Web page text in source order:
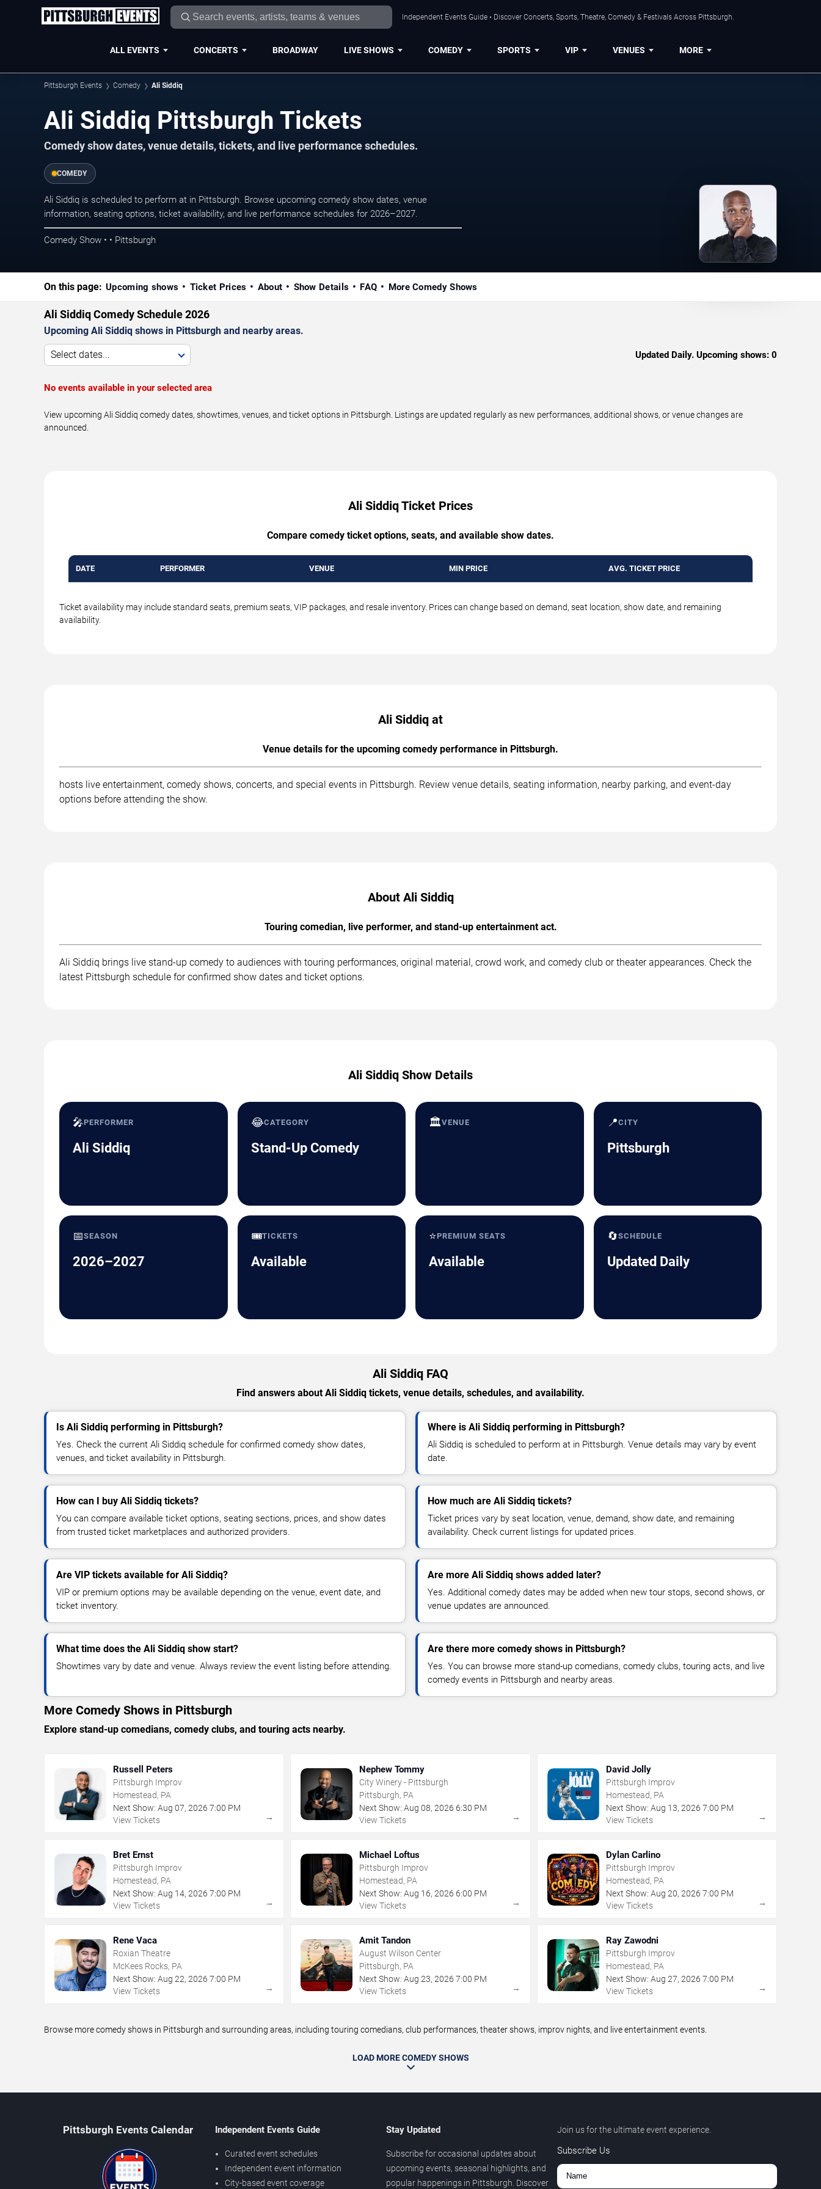
Independent Events Guide • Discover Concerts, Sports, Theatre, Comedy & Festivals Across Pittsburgh.
ALL EVENTS CONCERTS BROADWAY LIVE SHOWS COMEDY SPORTS VIP VENUES MORE
Pittsburgh Events Comedy Ali Siddiq
Ali Siddiq Pittsburgh Tickets
Comedy show dates, venue details, tickets, and live performance schedules.
COMEDY
Ali Siddiq is scheduled to perform at in Pittsburgh. Browse upcoming comedy show dates, venue
information, seating options, ticket availability, and live performance schedules for 2026–2027.
Comedy Show • • Pittsburgh
On this page: Upcoming shows Ticket Prices About Show Details FAQ More Comedy Shows
Ali Siddiq Comedy Schedule 2026
Upcoming Ali Siddiq shows in Pittsburgh and nearby areas.
Select dates... Updated Daily. Upcoming shows: 0
No events available in your selected area
View upcoming Ali Siddiq comedy dates, showtimes, venues, and ticket options in Pittsburgh. Listings are updated regularly as new performances, additional shows, or venue changes are
announced.
Ali Siddiq Ticket Prices
Compare comedy ticket options, seats, and available show dates.
DATE PERFORMER VENUE MIN PRICE AVG. TICKET PRICE
Ticket availability may include standard seats, premium seats, VIP packages, and resale inventory. Prices can change based on demand, seat location, show date, and remaining
availability.
Ali Siddiq at
Venue details for the upcoming comedy performance in Pittsburgh.
hosts live entertainment, comedy shows, concerts, and special events in Pittsburgh. Review venue details, seating information, nearby parking, and event-day
options before attending the show.
About Ali Siddiq
Touring comedian, live performer, and stand-up entertainment act.
Ali Siddiq brings live stand-up comedy to audiences with touring performances, original material, crowd work, and comedy club or theater appearances. Check the
latest Pittsburgh schedule for confirmed show dates and ticket options.
Ali Siddiq Show Details
🎤PERFORMER
Ali Siddiq
😂CATEGORY
Stand-Up Comedy
🏛️VENUE 📍CITY
Pittsburgh
📅SEASON
2026–2027
🎟️TICKETS
Available
⭐PREMIUM SEATS
Available
🔄SCHEDULE
Updated Daily
Ali Siddiq FAQ
Find answers about Ali Siddiq tickets, venue details, schedules, and availability.
Is Ali Siddiq performing in Pittsburgh?
Yes. Check the current Ali Siddiq schedule for confirmed comedy show dates,
venues, and ticket availability in Pittsburgh.
Where is Ali Siddiq performing in Pittsburgh?
Ali Siddiq is scheduled to perform at in Pittsburgh. Venue details may vary by event
date.
How can I buy Ali Siddiq tickets?
You can compare available ticket options, seating sections, prices, and show dates
from trusted ticket marketplaces and authorized providers.
How much are Ali Siddiq tickets?
Ticket prices vary by seat location, venue, demand, show date, and remaining
availability. Check current listings for updated prices.
Are VIP tickets available for Ali Siddiq?
VIP or premium options may be available depending on the venue, event date, and
ticket inventory.
Are more Ali Siddiq shows added later?
Yes. Additional comedy dates may be added when new tour stops, second shows, or
venue updates are announced.
What time does the Ali Siddiq show start?
Showtimes vary by date and venue. Always review the event listing before attending.
Are there more comedy shows in Pittsburgh?
Yes. You can browse more stand-up comedians, comedy clubs, touring acts, and live
comedy events in Pittsburgh and nearby areas.
More Comedy Shows in Pittsburgh
Explore stand-up comedians, comedy clubs, and touring acts nearby.
Russell Peters
Pittsburgh Improv
Homestead, PA
Next Show: Aug 07, 2026 7:00 PM
View Tickets
→
Nephew Tommy
City Winery - Pittsburgh
Pittsburgh, PA
Next Show: Aug 08,2026 6:30 PM
View Tickets
→
David Jolly
Pittsburgh Improv
Homestead, PA
Next Show: Aug 13, 2026 7:00 PM
View Tickets
→
Bret Ernst
Pittsburgh Improv
Homestead, PA
Next Show: Aug 14, 2026 7:00 PM
View Tickets
→
Michael Loftus
Pittsburgh Improv
Homestead, PA
Next Show: Aug 16,2026 6:00 PM
View Tickets
→
Dylan Carlino
Pittsburgh Improv
Homestead, PA
Next Show: Aug 20, 2026 7:00 PM
View Tickets
→
Rene Vaca
Roxian Theatre
McKees Rocks, PA
Next Show: Aug 22, 2026 7:00 PM
View Tickets
→
Amit Tandon
August Wilson Center
Pittsburgh, PA
Next Show: Aug 23,2026 7:00 PM
View Tickets
→
Ray Zawodni
Pittsburgh Improv
Homestead, PA
Next Show: Aug 27, 2026 7:00 PM
View Tickets
→
Browse more comedy shows in Pittsburgh and surrounding areas, including touring comedians, club performances, theater shows, improv nights, and live entertainment events.
LOAD MORE COMEDY SHOWS
Pittsburgh Events Calendar Independent Events Guide
Curated event schedules
Independent event information
City-based event coverage
Stay Updated
Subscribe for occasional updates about
upcoming events, seasonal highlights, and
popular happenings in Pittsburgh. Discover
Join us for the ultimate event experience.
Subscribe Us